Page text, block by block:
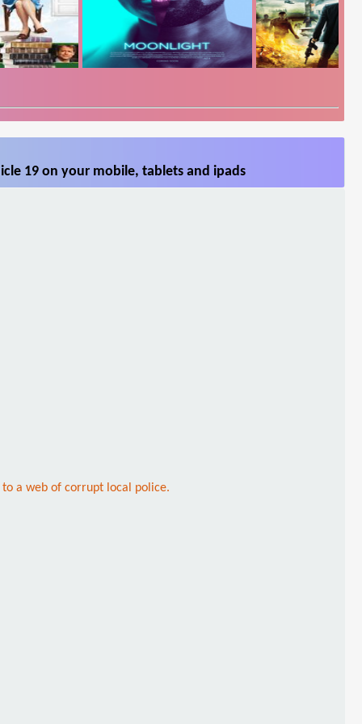
19 on your mobile, tablets and ipads
a web of corrupt local police.